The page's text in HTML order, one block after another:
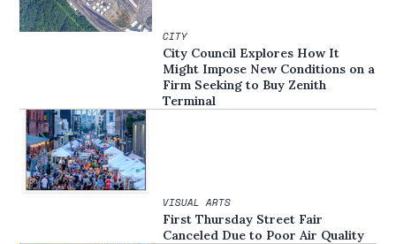
CITY
City Council Explores How It
Might Impose New Conditions on a
Firm Seeking to Buy Zenith
Terminal
VISUAL ARTS
First Thursday Street Fair
Canceled Due to Poor Air Quality